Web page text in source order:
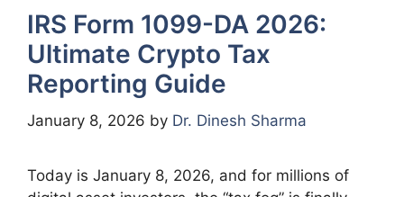
IRS Form 1099-DA 2026:
Ultimate Crypto Tax
Reporting Guide
January 8, 2026 by Dr. Dinesh Sharma
Today is January 8, 2026, and for millions of